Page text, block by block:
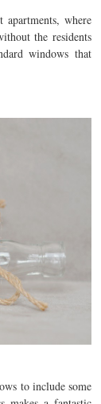
where
the residents
windows that
to include some